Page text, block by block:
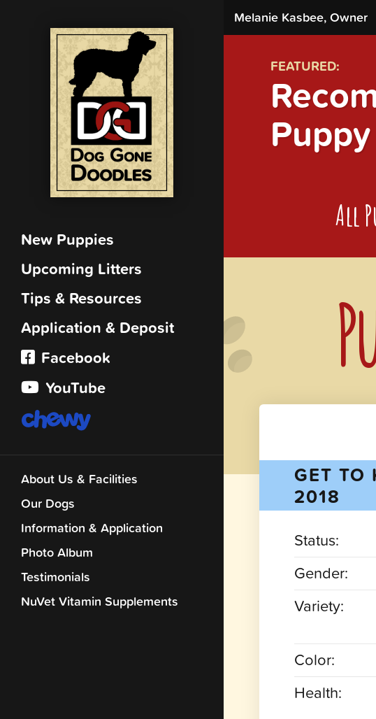
New Puppies
Upcoming Litters
Tips & Resources
Application & Deposit
Facebook
YouTube
About Us & Facilities
Our Dogs
Information & Application
Photo Album
Testimonials
NuVet Vitamin Supplements
Melanie Kasbee, Owner
FEATURED:
All
GET TO
2018
Status:
Gender:
Variety:
Color:
Health: